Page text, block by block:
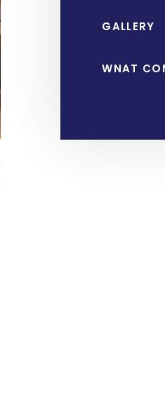
GALLERY
WNAT